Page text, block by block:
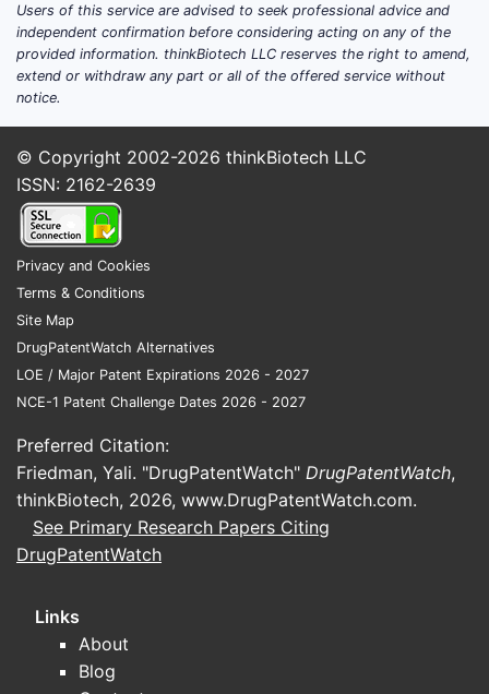
tend to reflect:
New observational studiesand
protocolized switching analyses.
Label-adjacent usage refinements
(dose timing and combination therapy
tolerability) rather than new
indications that would drive new
Phase 3 filings.
What patents protect
cholestyramine
(formulations, methods, and
combinations)?
Answer: Cholestyramine’s core drug is off-
patent; the practical patent map is
dominated by legacy
composition/formulation work plus more
formulations, packaging, or method-of-use
variants by certain manufacturers.
Users of this service are advised to seek professional advice and
independent confirmation before considering acting on any of the
provided information. thinkBiotech LLC reserves the right to amend,
extend or withdraw any part or all of the offered service without
notice.
© Copyright 2002-2026 thinkBiotech LLC
ISSN: 2162-2639
Privacy and Cookies
Terms & Conditions
Site Map
DrugPatentWatch Alternatives
LOE / Major Patent Expirations 2026 - 2027
NCE-1 Patent Challenge Dates 2026 - 2027
Preferred Citation:
Friedman, Yali. "DrugPatentWatch" DrugPatentWatch,
thinkBiotech, 2026, www.DrugPatentWatch.com.
See Primary Research Papers Citing
DrugPatentWatch
Links
About
Blog